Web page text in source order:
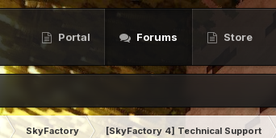
Portal Forums Store
SkyFactory [SkyFactory 4] Technical Support